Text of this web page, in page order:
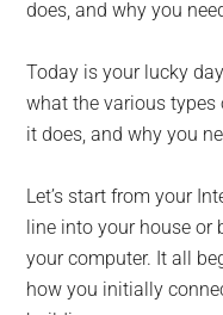
-
Tech
-
does, and why you
Today is your lucky
what the various
it does, and why you
Let’s start from your
line into your house
your computer. It all
how you initially